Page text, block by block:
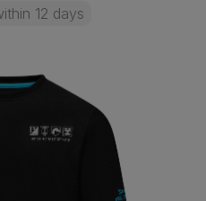
12 days